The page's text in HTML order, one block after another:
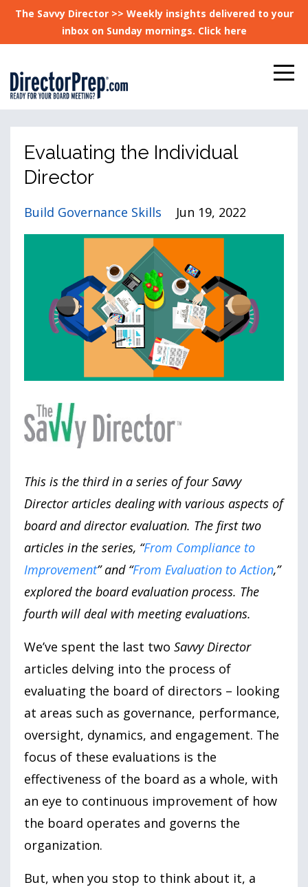
The Savvy Director >> Weekly insights delivered to your
inbox on Sunday mornings. Click here
Evaluating the Individual
Director
Build Governance Skills Jun 19, 2022
This is the third in a series of four Savvy
Director articles dealing with various aspects of
board and director evaluation. The first two
articles in the series, “From Compliance to
Improvement” and “From Evaluation to Action,”
explored the board evaluation process. The
fourth will deal with meeting evaluations.
We’ve spent the last two Savvy Director
articles delving into the process of
evaluating the board of directors – looking
at areas such as governance, performance,
oversight, dynamics, and engagement. The
focus of these evaluations is the
effectiveness of the board as a whole, with
an eye to continuous improvement of how
the board operates and governs the
organization.
But, when you stop to think about it, a